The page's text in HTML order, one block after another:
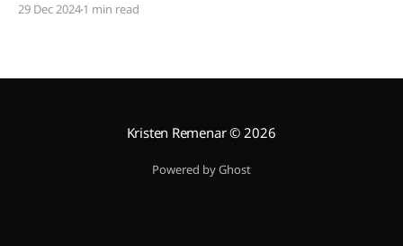
their home because it is no longer safe. Lolie goes by
29 Dec 20241 min read
Kristen Remenar© 2026
Powered by Ghost